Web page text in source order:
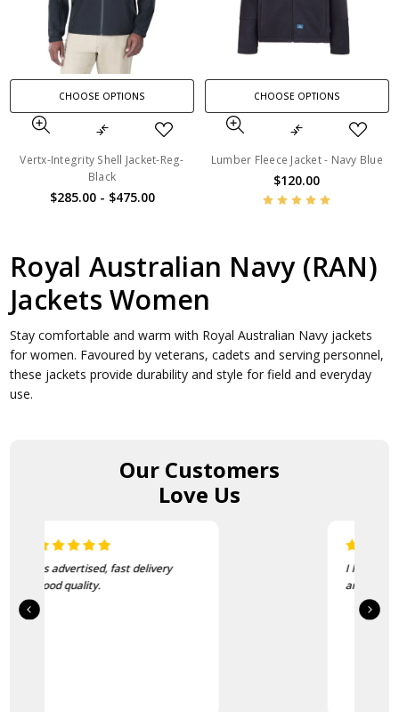
CHOOSE OPTIONS
Vertx-Integrity Shell Jacket-Reg-
Black
$285.00 - $475.00
CHOOSE OPTIONS
Lumber Fleece Jacket - Navy Blue
$120.00
Royal Australian Navy (RAN)
Jackets Women
Stay comfortable and warm with Royal Australian Navy jackets
for women. Favoured by veterans, cadets and serving personnel,
these jackets provide durability and style for field and everyday
use.
Our Customers
Love Us
I love this beanie. It is so soft